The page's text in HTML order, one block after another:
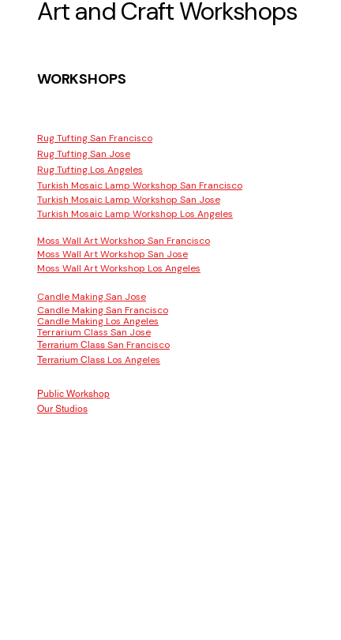
Art and Craft Workshops
WORKSHOPS
Rug Tufting San Francisco
Rug Tufting San Jose
Rug Tufting Los Angeles
Turkish Mosaic Lamp Workshop San Francisco
Turkish Mosaic Lamp Workshop San Jose
Turkish Mosaic Lamp Workshop Los Angeles
Moss Wall Art Workshop San Francisco
Moss Wall Art Workshop San Jose
Moss Wall Art Workshop Los Angeles
Candle Making San Jose
Candle Making San Francisco
Candle Making Los Angeles
Terrarium Class San Jose
Terrarium Class San Francisco
Terrarium Class Los Angeles
Public Workshop
Our Studios